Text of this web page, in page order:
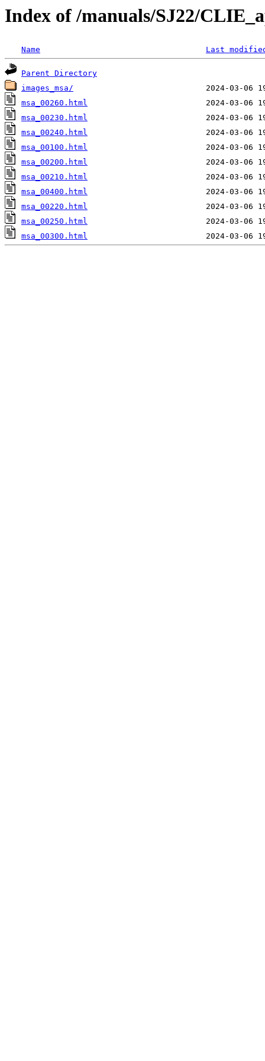
Index of /manuals/SJ22/
Name Last
Parent Directory
images_msa/
msa_00260.html
msa_00230.html
msa_00240.html
msa_00100.html
msa_00200.html
msa_00210.html
msa_00400.html
msa_00220.html
msa_00250.html
msa_00300.html